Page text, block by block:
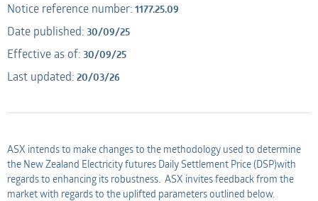
Applicant
Notice reference number: 1177.25.09
Date published: 30/09/25
Effective as of: 30/09/25
Last updated: 20/03/26
ASX intends to make changes to the methodology used to determine
the New Zealand Electricity futures Daily Settlement Price (DSP)with
regards to enhancing its robustness. ASX invites feedback from the
market with regards to the uplifted parameters outlined below.